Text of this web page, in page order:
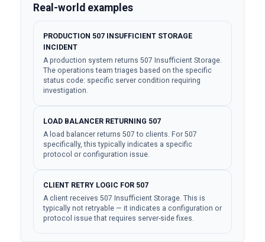
Real-world examples
PRODUCTION 507 INSUFFICIENT STORAGE
INCIDENT
A production system returns 507 Insufficient Storage.
The operations team triages based on the specific
status code: specific server condition requiring
investigation.
LOAD BALANCER RETURNING 507
A load balancer returns 507 to clients. For 507
specifically, this typically indicates a specific
protocol or configuration issue.
CLIENT RETRY LOGIC FOR 507
A client receives 507 Insufficient Storage. This is
typically not retryable — it indicates a configuration or
protocol issue that requires server-side fixes.